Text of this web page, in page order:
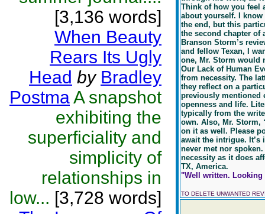
[3,136 words]
When Beauty
Rears Its Ugly
Head by Bradley
PostmaA snapshot
exhibiting the
superficiality and
simplicity of
relationships in
low... [3,728 words]
Think of how you feel
about yourself. I
the end, but this
the second chapter of
Branson Storm’s
and fellow Texan, I
one, Mr. Storm would
Our Lack of Human
from necessity. The
they reflect on a
previously mentioned
openness and life.
typically from the
own. Also, Mr. Storm,
on it as well. Please
await the intrigue. It’s
never met nor
necessity as it does
TX, America.
"Well written. Looking
TO DELETE UNWANTED